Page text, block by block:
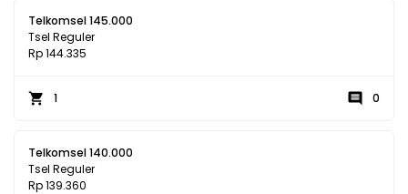
Telkomsel 145.000
Tsel Reguler
Rp 144.335
1 0
Telkomsel 140.000
Tsel Reguler
Rp 139.360